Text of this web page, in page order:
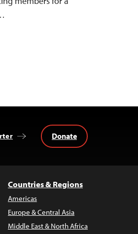
Donate
Countries & Regions
Americas
Europe & Central Asia
Middle East & North Africa